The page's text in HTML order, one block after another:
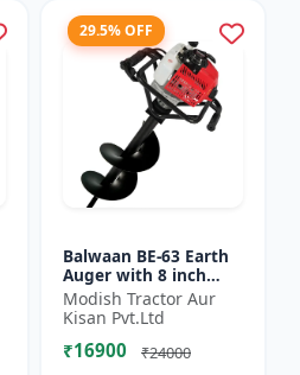
29.5% OFF
Balwaan BE-63 Earth
Auger with 8 inch
Planter |Tree Planter
Double gear box | 63
cc 2 Stroke Petrol...
Modish Tractor Aur
Kisan Pvt.Ltd
₹16900 ₹24000